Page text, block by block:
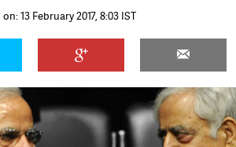
13 February 2017, 8:03 IST